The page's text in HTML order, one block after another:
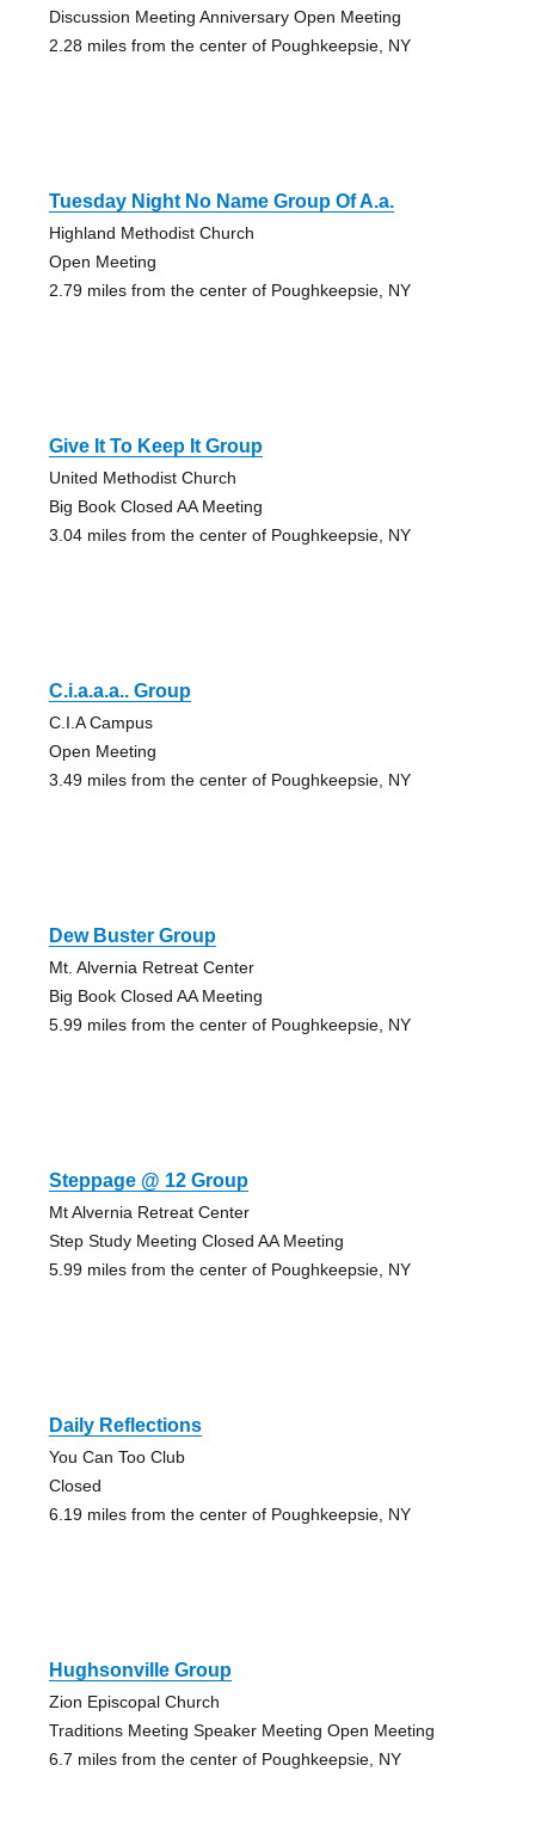
Discussion Meeting Anniversary Open Meeting
2.28 miles from the center of Poughkeepsie, NY
Tuesday Night No Name Group Of A.a.
Highland Methodist Church
Open Meeting
2.79 miles from the center of Poughkeepsie, NY
Give It To Keep It Group
United Methodist Church
Big Book Closed AA Meeting
3.04 miles from the center of Poughkeepsie, NY
C.i.a.a.a.. Group
C.I.A Campus
Open Meeting
3.49 miles from the center of Poughkeepsie, NY
Dew Buster Group
Mt. Alvernia Retreat Center
Big Book Closed AA Meeting
5.99 miles from the center of Poughkeepsie, NY
Steppage @ 12 Group
Mt Alvernia Retreat Center
Step Study Meeting Closed AA Meeting
5.99 miles from the center of Poughkeepsie, NY
Daily Reflections
You Can Too Club
Closed
6.19 miles from the center of Poughkeepsie, NY
Hughsonville Group
Zion Episcopal Church
Traditions Meeting Speaker Meeting Open Meeting
6.7 miles from the center of Poughkeepsie, NY